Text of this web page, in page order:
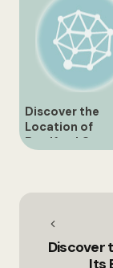
Discover the
Location of
Bradford
Discover
Its